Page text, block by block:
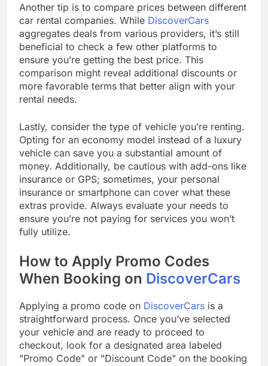
Another tip is to compare prices between different
car rental companies. While DiscoverCars
aggregates deals from various providers, it’s still
beneficial to check a few other platforms to
ensure you’re getting the best price. This
comparison might reveal additional discounts or
more favorable terms that better align with your
rental needs.
Lastly, consider the type of vehicle you’re renting.
Opting for an economy model instead of a luxury
vehicle can save you a substantial amount of
money. Additionally, be cautious with add-ons like
insurance or GPS; sometimes, your personal
insurance or smartphone can cover what these
extras provide. Always evaluate your needs to
ensure you’re not paying for services you won’t
fully utilize.
How to Apply Promo Codes
When Booking on DiscoverCars
Applying a promo code on DiscoverCars is a
straightforward process. Once you’ve selected
your vehicle and are ready to proceed to
checkout, look for a designated area labeled
"Promo Code" or "Discount Code" on the booking